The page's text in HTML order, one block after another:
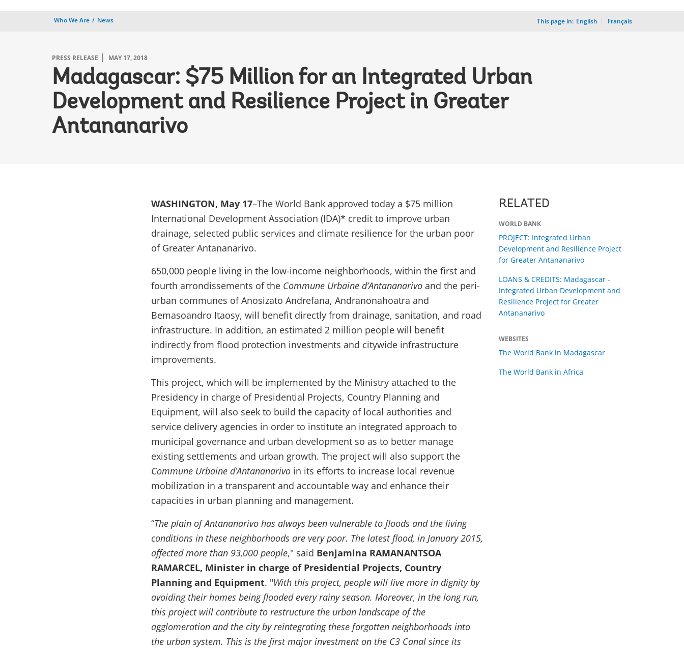
Who We Are News This page in: English Français
PRESS RELEASE MAY 17, 2018
Madagascar: $75 Million for an Integrated Urban
Development and Resilience Project in Greater
Antananarivo
WASHINGTON, May 17–The World Bank approved today a $75 million
International Development Association (IDA)* credit to improve urban
drainage, selected public services and climate resilience for the urban poor
of Greater Antananarivo.
650,000 people living in the low-income neighborhoods, within the first and
fourth arrondissements of the Commune Urbaine d’Antananarivo and the peri-
urban communes of Anosizato Andrefana, Andranonahoatra and
Bemasoandro Itaosy, will benefit directly from drainage, sanitation, and road
infrastructure. In addition, an estimated 2 million people will benefit
indirectly from flood protection investments and citywide infrastructure
improvements.
This project, which will be implemented by the Ministry attached to the
Presidency in charge of Presidential Projects, Country Planning and
Equipment, will also seek to build the capacity of local authorities and
service delivery agencies in order to institute an integrated approach to
municipal governance and urban development so as to better manage
existing settlements and urban growth. The project will also support the
Commune Urbaine d’Antananarivo in its efforts to increase local revenue
mobilization in a transparent and accountable way and enhance their
capacities in urban planning and management.
“The plain of Antananarivo has always been vulnerable to floods and the living
conditions in these neighborhoods are very poor. The latest flood, in January 2015,
affected more than 93,000 people," said Benjamina RAMANANTSOA
RAMARCEL, Minister in charge of Presidential Projects, Country
Planning and Equipment. "With this project, people will live more in dignity by
avoiding their homes being flooded every rainy season. Moreover, in the long run,
this project will contribute to restructure the urban landscape of the
agglomeration and the city by reintegrating these forgotten neighborhoods into
the urban system. This is the first major investment on the C3 Canal since its
RELATED
WORLD BANK
PROJECT: Integrated Urban
Development and Resilience Project
for Greater Antananarivo
LOANS & CREDITS: Madagascar -
Integrated Urban Development and
Resilience Project for Greater
Antananarivo
WEBSITES
The World Bank in Madagascar
The World Bank in Africa